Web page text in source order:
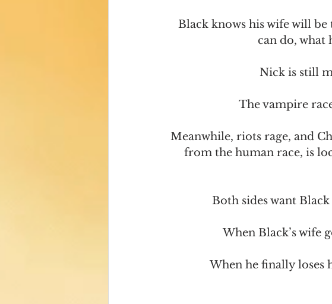
Black knows his wife will be
can do, what
Nick is still
The vampire
Meanwhile, riots rage, and
from the human race, is
Both sides want
When Black’s wife
When he finally loses